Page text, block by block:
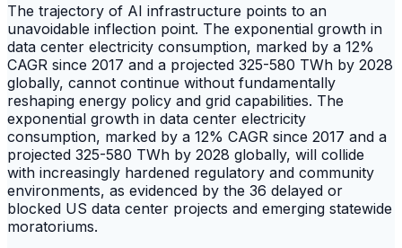
The trajectory of AI infrastructure points to an
unavoidable inflection point. The exponential growth in
data center electricity consumption, marked by a 12%
CAGR since 2017 and a projected 325-580 TWh by 2028
globally, cannot continue without fundamentally
reshaping energy policy and grid capabilities. The
exponential growth in data center electricity
consumption, marked by a 12% CAGR since 2017 and a
projected 325-580 TWh by 2028 globally, will collide
with increasingly hardened regulatory and community
environments, as evidenced by the 36 delayed or
blocked US data center projects and emerging statewide
moratoriums.